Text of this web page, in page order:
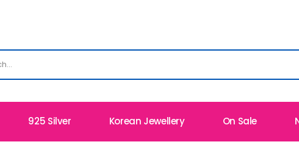
925 Silver Korean Jewellery On Sale